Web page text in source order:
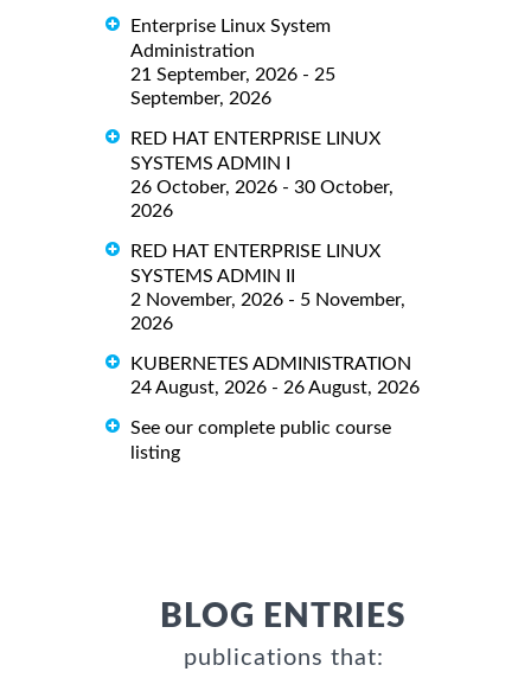
Enterprise Linux System
Administration
21 September, 2026 - 25
September, 2026
RED HAT ENTERPRISE LINUX
SYSTEMS ADMIN I
26 October, 2026 - 30 October,
2026
RED HAT ENTERPRISE LINUX
SYSTEMS ADMIN II
2 November, 2026 - 5 November,
2026
KUBERNETES ADMINISTRATION
24 August, 2026 - 26 August, 2026
See our complete public course
listing
BLOG ENTRIES
publications that: